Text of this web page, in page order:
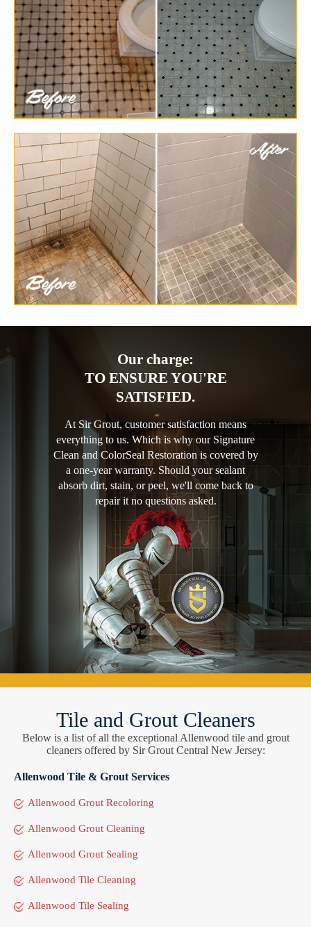
Our charge:
TO ENSURE YOU'RE
SATISFIED.
At Sir Grout, customer satisfaction means
everything to us. Which is why our Signature
Clean and ColorSeal Restoration is covered by
a one-year warranty. Should your sealant
absorb dirt, stain, or peel, we'll come back to
repair it no questions asked.
Tile and Grout Cleaners
Below is a list of all the exceptional Allenwood tile and grout
cleaners offered by Sir Grout Central New Jersey:
Allenwood Tile & Grout Services
Allenwood Grout Recoloring
Allenwood Grout Cleaning
Allenwood Grout Sealing
Allenwood Tile Cleaning
Allenwood Tile Sealing